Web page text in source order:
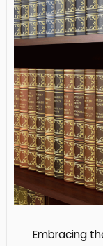
Embracing